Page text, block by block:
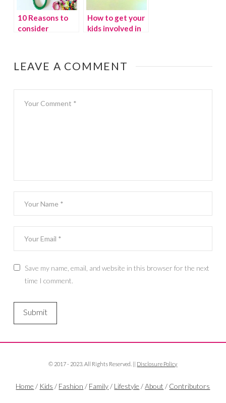
10 Reasons to
consider
How to get your
kids involved in
LEAVE A COMMENT
Save my name, email, and website in this browser for the next
time I comment.
© 2017 - 2023. All Rights Reserved. || Disclosure Policy
Home / Kids / Fashion / Family/ Lifestyle /About / Contributors